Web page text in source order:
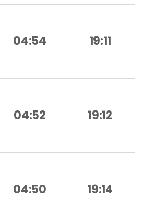
04:54 19:11
04:52 19:12
04:50 19:14